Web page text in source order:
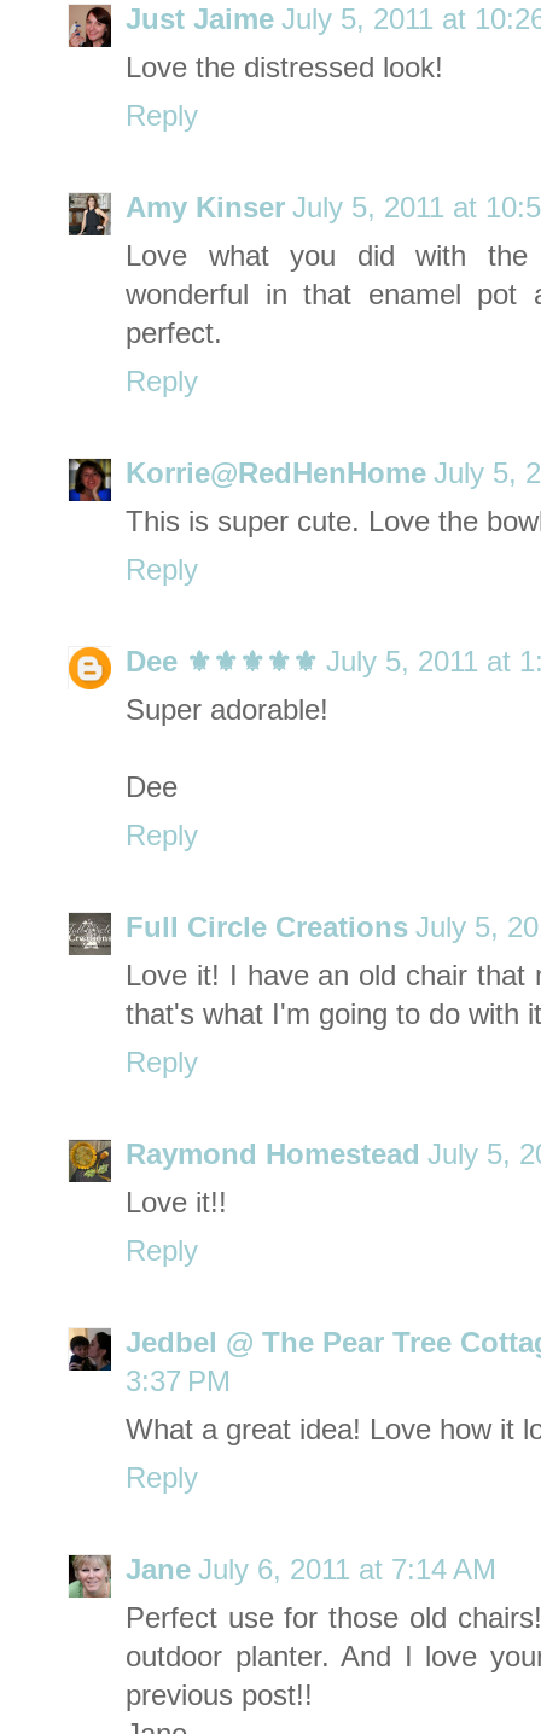
Just Jaime July 5, 2011 at
Love the distressed look!
Reply
Amy Kinser July 5, 2011 at
Love what you did with
wonderful in that enamel pot
perfect.
Reply
Korrie@RedHenHome July 5,
This is super cute. Love the
Reply
Dee ⚜️⚜️⚜️⚜️⚜️ July 5, 2011 at
Super adorable!
Dee
Reply
Full Circle Creations July 5,
Love it! I have an old chair that
that's what I'm going to do with
Reply
Raymond Homestead July 5,
Love it!!
Reply
Jedbel @ The Pear Tree
3:37 PM
What a great idea! Love how it
Reply
Jane July 6, 2011 at 7:14 AM
Perfect use for those old
outdoor planter. And I love
previous post!!